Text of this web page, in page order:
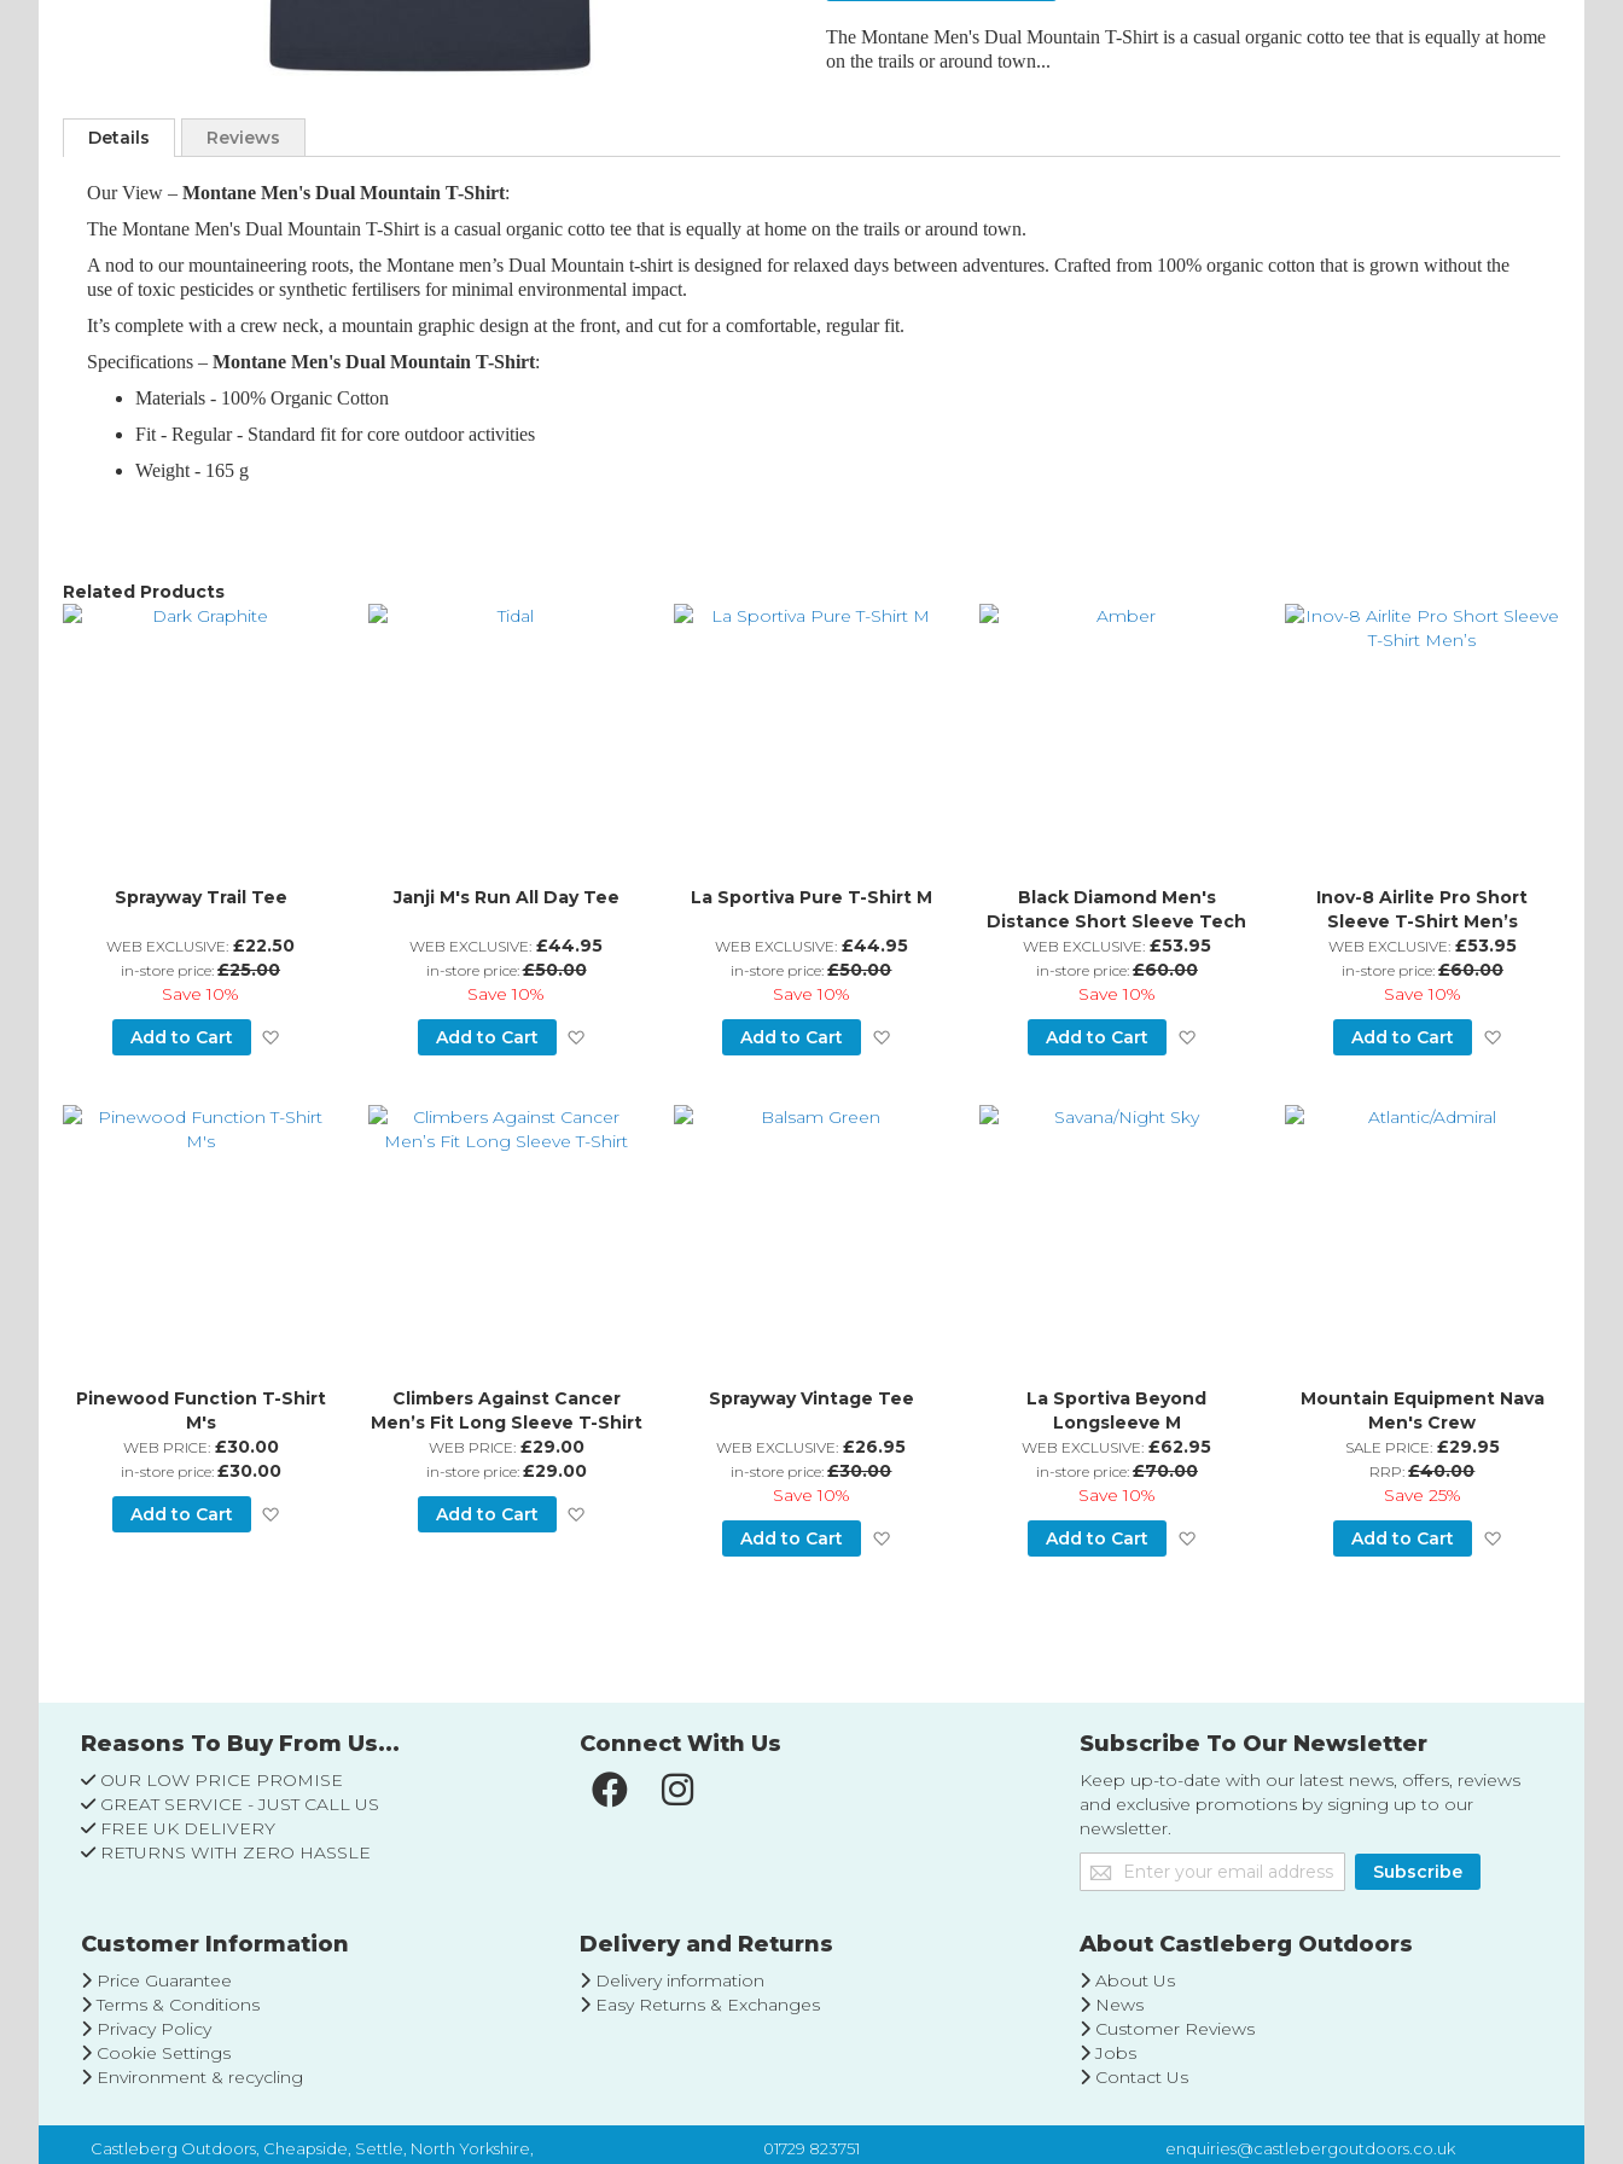
The Montane Men's Dual Mountain T-Shirt is a casual organic cotto tee that is equally at home
on the trails or around town...
to
the
gallery
Details
Our View – Montane Men's Dual Mountain T-Shirt:
The Montane Men's Dual Mountain T-Shirt is a casual organic cotto tee that is equally at home on the trails or around town.
A nod to our mountaineering roots, the Montane men’s Dual Mountain t-shirt is designed for relaxed days between adventures. Crafted from 100% organic cotton that is grown without the
use of toxic pesticides or synthetic fertilisers for minimal environmental impact.
It’s complete with a crew neck, a mountain graphic design at the front, and cut for a comfortable, regular fit.
Specifications – Montane Men's Dual Mountain T-Shirt:
Materials - 100% Organic Cotton
Fit - Regular - Standard fit for core outdoor activities
Weight - 165 g
Reviews
Related Products
Sprayway Trail Tee
WEB EXCLUSIVE: £22.50
in-store price:£25.00
Save10%
Add to Cart
Wish
Janji M's Run All Day Tee
WEB EXCLUSIVE: £44.95
in-store price:£50.00
Save10%
Add to Cart
Wish
List
La Sportiva Pure T-Shirt M
WEB EXCLUSIVE: £44.95
in-store price:£50.00
Save10%
Add to Cart
Black Diamond Men's
Distance Short Sleeve Tech
Tee
WEB EXCLUSIVE: £53.95
in-store price: £60.00
Save10%
Add to Cart
Inov-8 Airlite Pro Short
Sleeve T-Shirt Men’s
WEB EXCLUSIVE: £53.95
in-store price: £60.00
Save10%
Add to Cart
Pinewood Function T-Shirt
M's
WEB PRICE: £30.00
in-store price: £30.00
Add to Cart
Climbers Against Cancer
Men’s Fit Long Sleeve T-Shirt
WEB PRICE: £29.00
in-store price: £29.00
Add to Cart
Sprayway Vintage Tee
WEB EXCLUSIVE: £26.95
in-store price:£30.00
Save10%
Add to Cart
La Sportiva Beyond
Longsleeve M
WEB EXCLUSIVE: £62.95
in-store price: £70.00
Save10%
Add to Cart
Mountain Equipment Nava
Men's Crew
SALE PRICE: £29.95
RRP:£40.00
Save 25%
Add to Cart
Reasons To Buy From Us...
OUR LOW PRICE PROMISE
GREAT SERVICE - JUST CALL US
FREE UK DELIVERY
RETURNS WITH ZERO HASSLE
Connect With Us Subscribe To Our Newsletter
Keep up-to-date with our latest news, offers, reviews
and exclusive promotions by signing up to our
newsletter.
Sign
Up
Our
Subscribe
Customer Information
Price Guarantee
Terms & Conditions
Privacy Policy
Cookie Settings
Environment & recycling
Delivery and Returns
Delivery information
Easy Returns & Exchanges
About Castleberg Outdoors
About Us
News
Customer Reviews
Jobs
Contact Us
Castleberg Outdoors, Cheapside, Settle, North Yorkshire,
01729 823751 enquiries@castlebergoutdoors.co.uk